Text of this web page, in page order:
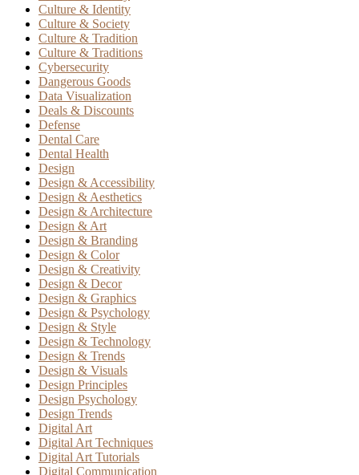
Culture & Identity
Culture & Society
Culture & Tradition
Culture & Traditions
Cybersecurity
Dangerous Goods
Data Visualization
Deals & Discounts
Defense
Dental Care
Dental Health
Design
Design & Accessibility
Design & Aesthetics
Design & Architecture
Design & Art
Design & Branding
Design & Color
Design & Creativity
Design & Decor
Design & Graphics
Design & Psychology
Design & Style
Design & Technology
Design & Trends
Design & Visuals
Design Principles
Design Psychology
Design Trends
Digital Art
Digital Art Techniques
Digital Art Tutorials
Digital Communication